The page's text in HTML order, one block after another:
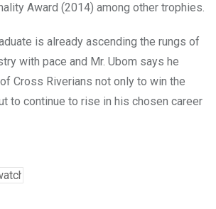
Award (2014) among other trophies.
is already ascending the rungs of
with pace and Mr. Ubom says he
Cross Riverians not only to win the
to continue to rise in his chosen career